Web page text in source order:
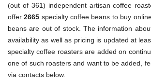
(out of 361) independent artisan coffee
offer2665 specialty coffee beans to buy
beans are out of stock. The information
availability as well as pricing is updated at
specialty coffee roasters are added on
one of such roasters and want to be added,
via contacts below.